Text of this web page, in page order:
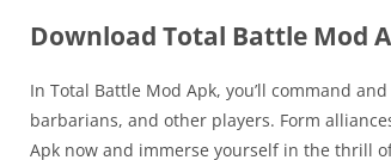
Download Total Battle Mod
In Total Battle Mod Apk, you’ll command
barbarians, and other players. Form
Apk now and immerse yourself in the thrill